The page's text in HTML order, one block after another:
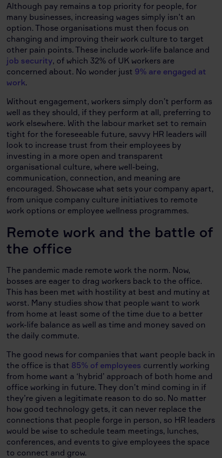
Although pay remains a top priority for people, for
many businesses, increasing wages simply isn’t an
option. Those organisations must then focus on
changing and improving their work culture to target
other pain points. These include work-life balance and
job security, of which 32% of UK workers are
concerned about. No wonder just 9% are engaged at
work.
Without engagement, workers simply don’t perform as
well as they should, if they perform at all, preferring to
work elsewhere. With the labour market set to remain
tight for the foreseeable future, savvy HR leaders will
look to increase trust from their employees by
investing in a more open and transparent
organisational culture, where well-being,
communication, connection, and meaning are
encouraged. Showcase what sets your company apart,
from unique company culture initiatives to remote
work options or employee wellness programmes.
Remote work and the battle of
the office
The pandemic made remote work the norm. Now,
bosses are eager to drag workers back to the office.
This has been met with hostility at best and mutiny at
worst. Many studies show that people want to work
from home at least some of the time due to a better
work-life balance as well as time and money saved on
the daily commute.
The good news for companies that want people back in
the office is that 85% of employees currently working
from home want a ‘hybrid’ approach of both home and
office working in future. They don’t mind coming in if
they’re given a legitimate reason to do so. No matter
how good technology gets, it can never replace the
connections that people forge in person, so HR leaders
would be wise to schedule team meetings, lunches,
conferences, and events to give employees the space
to connect and grow.